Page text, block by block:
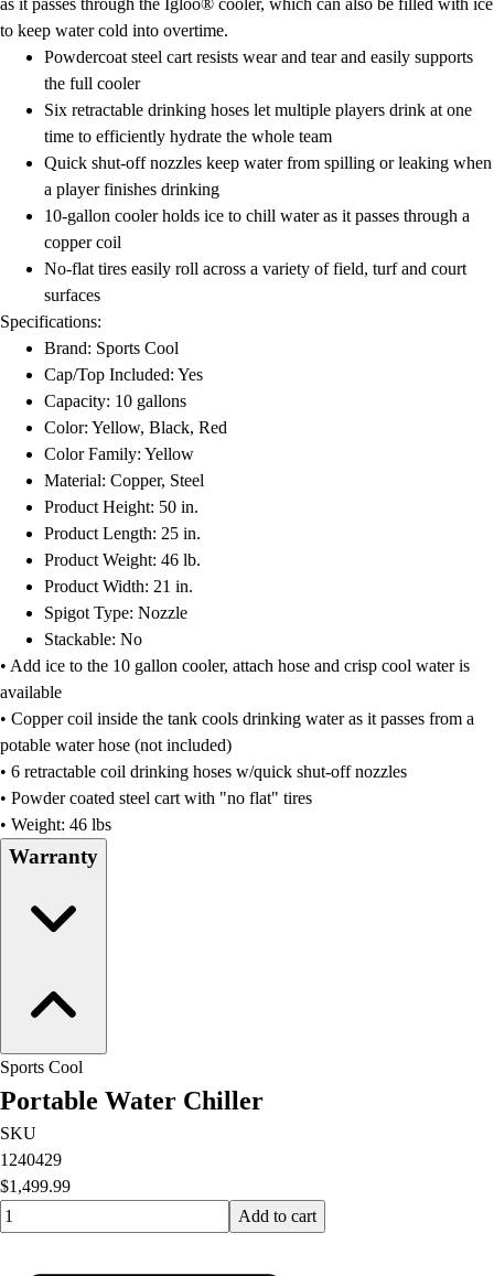
as it passes through the Igloo® cooler, which can also be filled with ice
to keep water cold into overtime.
Powdercoat steel cart resists wear and tear and easily supports
the full cooler
Six retractable drinking hoses let multiple players drink at one
time to efficiently hydrate the whole team
Quick shut-off nozzles keep water from spilling or leaking when
a player finishes drinking
10-gallon cooler holds ice to chill water as it passes through a
copper coil
No-flat tires easily roll across a variety of field, turf and court
surfaces
Specifications:
Brand: Sports Cool
Cap/Top Included: Yes
Capacity: 10 gallons
Color: Yellow, Black, Red
Color Family: Yellow
Material: Copper, Steel
Product Height: 50 in.
Product Length: 25 in.
Product Weight: 46 lb.
Product Width: 21 in.
Spigot Type: Nozzle
Stackable: No
• Add ice to the 10 gallon cooler, attach hose and crisp cool water is
available
• Copper coil inside the tank cools drinking water as it passes from a
potable water hose (not included)
• 6 retractable coil drinking hoses w/quick shut-off nozzles
• Powder coated steel cart with "no flat" tires
• Weight: 46 lbs
Warranty
Sports Cool
Portable Water Chiller
SKU
1240429
$1,499.99
Quantity input value
Add to cart